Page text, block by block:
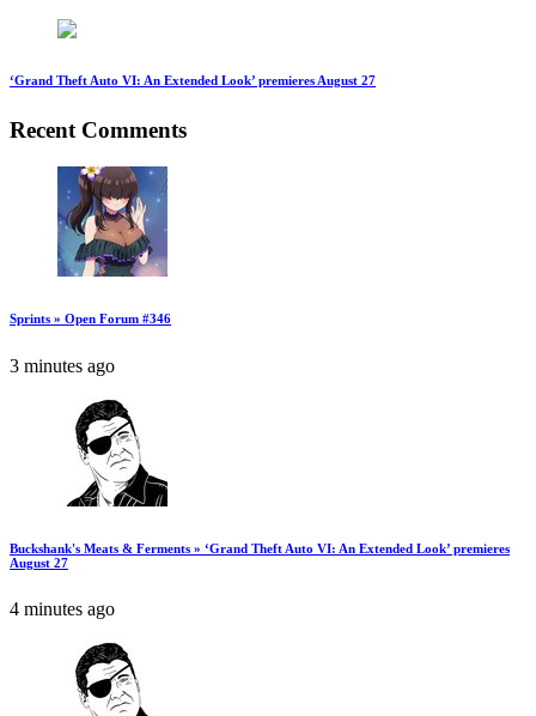
‘Grand Theft Auto VI: An Extended Look’ premieres August 27
Recent Comments
Sprints » Open Forum #346
3 minutes ago
Buckshank's Meats & Ferments » ‘Grand Theft Auto VI: An Extended Look’ premieres
August 27
4 minutes ago